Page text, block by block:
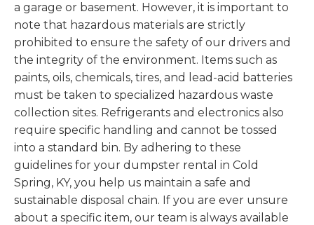
a garage or basement. However, it is important to
note that hazardous materials are strictly
prohibited to ensure the safety of our drivers and
the integrity of the environment. Items such as
paints, oils, chemicals, tires, and lead-acid batteries
must be taken to specialized hazardous waste
collection sites. Refrigerants and electronics also
require specific handling and cannot be tossed
into a standard bin. By adhering to these
guidelines for your dumpster rental in Cold
Spring, KY, you help us maintain a safe and
sustainable disposal chain. If you are ever unsure
about a specific item, our team is always available